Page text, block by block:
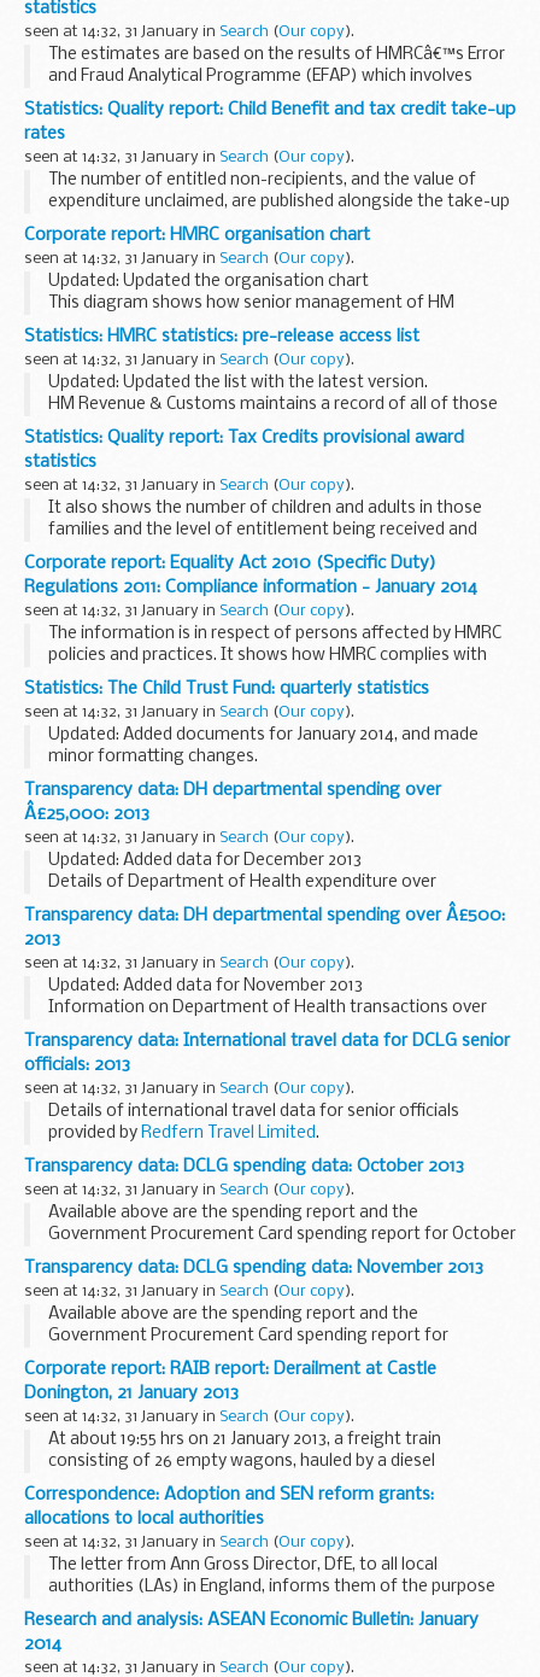
statistics
seen at 14:32, 31 January in Search (Our copy).
The estimates are based on the results of HMRCâ€™s Error
and Fraud Analytical Programme (EFAP) which involves
investigations by compliance officers into the
circumstances, as reported at finalisation, in a stratified...
Statistics: Quality report: Child Benefit and tax credit take-up
rates
seen at 14:32, 31 January in Search (Our copy).
The number of entitled non-recipients, and the value of
expenditure unclaimed, are published alongside the take-up
rates. Various breakdowns of these figures are given, such
as family type, number of children...
Corporate report: HMRC organisation chart
seen at 14:32, 31 January in Search (Our copy).
Updated: Updated the organisation chart
This diagram shows how senior management of HM
Revenue & Customs is organised.
Statistics: HMRC statistics: pre-release access list
seen at 14:32, 31 January in Search (Our copy).
Updated: Updated the list with the latest version.
HM Revenue & Customs maintains a record of all of those
who have pre-release access to National Statistics. The
persons listed are given pre-release...
Statistics: Quality report: Tax Credits provisional award
statistics
seen at 14:32, 31 January in Search (Our copy).
It also shows the number of children and adults in those
families and the level of entitlement being received and
distinguishes between those families in and out of work. In
addition, the publication provides...
Corporate report: Equality Act 2010 (Specific Duty)
Regulations 2011: Compliance information - January 2014
seen at 14:32, 31 January in Search (Our copy).
The information is in respect of persons affected by HMRC
policies and practices. It shows how HMRC complies with
the public sector equality duty in section 149 Equality Act
2010 in relation to its customer service...
Statistics: The Child Trust Fund: quarterly statistics
seen at 14:32, 31 January in Search (Our copy).
Updated: Added documents for January 2014, and made
minor formatting changes.
The information in the tables is derived from the number of
CTF vouchers issued and the number of accounts opened by
parents...
Transparency data: DH departmental spending over
Â£25,000: 2013
seen at 14:32, 31 January in Search (Our copy).
Updated: Added data for December 2013
Details of Department of Health expenditure over
&pound;25,000 (invoices, grant payments, expenses and
other such payments, excluding pay bill expenditure).
<...
Transparency data: DH departmental spending over Â£500:
2013
seen at 14:32, 31 January in Search (Our copy).
Updated: Added data for November 2013
Information on Department of Health transactions over
&pound;500 made using the government procurement card
(GPC).
The monthly data is published two months...
Transparency data: International travel data for DCLG senior
officials: 2013
seen at 14:32, 31 January in Search (Our copy).
Details of international travel data for senior officials
provided by Redfern Travel Limited.
Transparency data: DCLG spending data: October 2013
seen at 14:32, 31 January in Search (Our copy).
Available above are the spending report and the
Government Procurement Card spending report for October
HM Treasury requires that all central government
departments publish details of their spending...
Transparency data: DCLG spending data: November 2013
seen at 14:32, 31 January in Search (Our copy).
Available above are the spending report and the
Government Procurement Card spending report for
November 2013.
HM Treasury requires that all central government
departments publish details of their spending...
Corporate report: RAIB report: Derailment at Castle
Donington, 21 January 2013
seen at 14:32, 31 January in Search (Our copy).
At about 19:55 hrs on 21 January 2013, a freight train
consisting of 26 empty wagons, hauled by a diesel
locomotive, derailed at Castle Donington, Leicestershire.
The eighteenth wagon derailed first, followed...
Correspondence: Adoption and SEN reform grants:
allocations to local authorities
seen at 14:32, 31 January in Search (Our copy).
The letter from Ann Gross Director, DfE, to all local
authorities (LAs) in England, informs them of the purpose
of the special educational needs (SEN) reform grant and
payment arrangements.
The letter...
Research and analysis: ASEAN Economic Bulletin: January
2014
seen at 14:32, 31 January in Search (Our copy).